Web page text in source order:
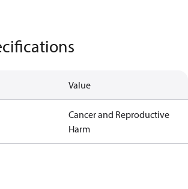
Value
Cancer and Reproductive
Harm